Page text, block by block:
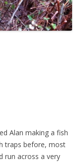
Alan making a fish
traps before, most
run across a very